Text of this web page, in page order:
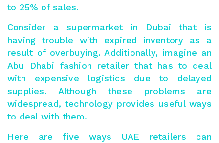
to 25% of sales.
Consider a supermarket in Dubai that is
having trouble with expired inventory as a
result of overbuying. Additionally, imagine an
Abu Dhabi fashion retailer that has to deal
with expensive logistics due to delayed
supplies. Although these problems are
widespread, technology provides useful ways
to deal with them.
Here are five ways UAE retailers can